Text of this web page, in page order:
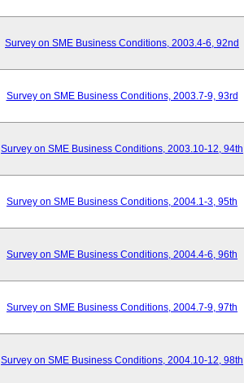
Survey on SME Business Conditions, 2003.4-6, 92nd
Survey on SME Business Conditions, 2003.7-9, 93rd
Survey on SME Business Conditions, 2003.10-12, 94th
Survey on SME Business Conditions, 2004.1-3, 95th
Survey on SME Business Conditions, 2004.4-6, 96th
Survey on SME Business Conditions, 2004.7-9, 97th
Survey on SME Business Conditions, 2004.10-12, 98th